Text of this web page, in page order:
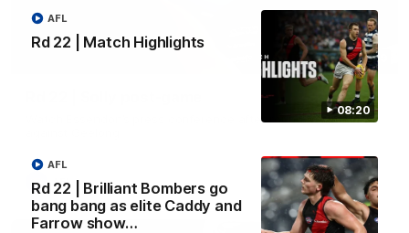
08:20
Rd 22 | Match Highlights
AFL
Rd 22 | Brilliant Bombers go
bang bang as elite Caddy and
Farrow show…
AFL
09:09
Watch Essendon’s press conference after round 22’s match
AFL